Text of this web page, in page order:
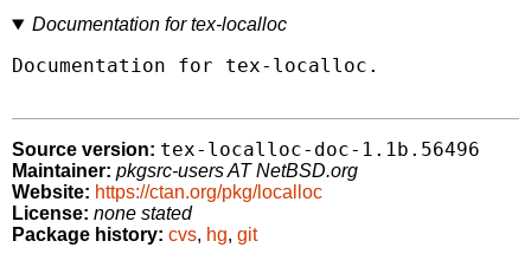
Documentation for tex-localloc
Documentation for tex-localloc.
Source version: tex-localloc-doc-1.1b.56496
Maintainer: pkgsrc-users AT NetBSD.org
Website: https://ctan.org/pkg/localloc
License: none stated
Package history: cvs, hg, git